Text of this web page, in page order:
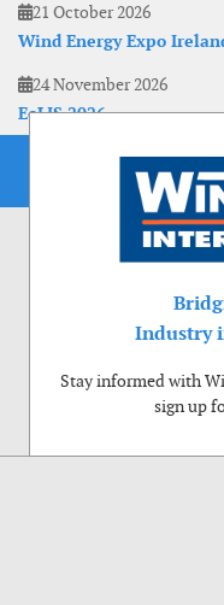
21 October 2026
Wind Energy Expo
24 November 2026
EoLIS 2026
Industry
Stay informed with
sign up